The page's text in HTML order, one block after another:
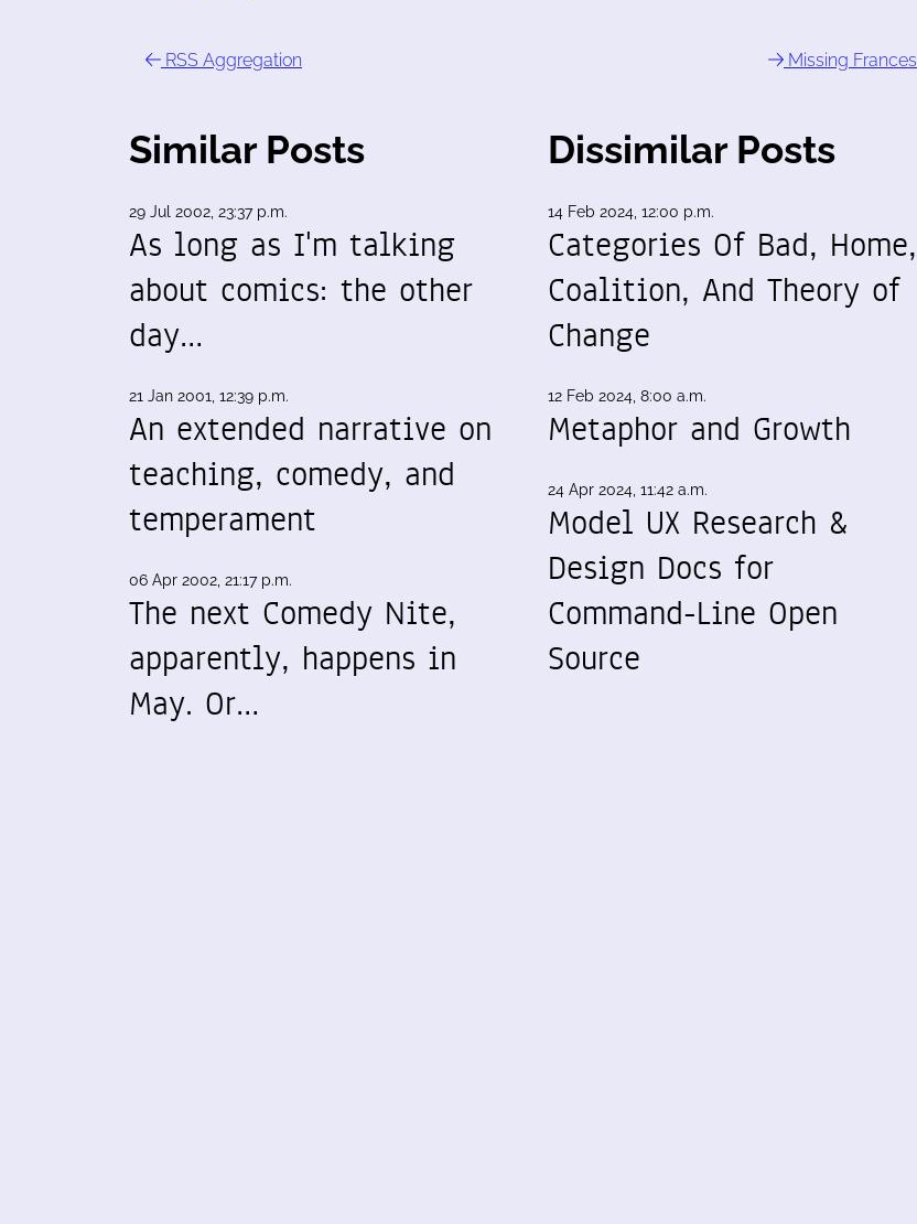
RSS Aggregation Missing Frances
Similar Posts
29 Jul 2002, 23:37 p.m.
As long as I'm talking
about comics: the other
day…
21 Jan 2001, 12:39 p.m.
An extended narrative on
teaching, comedy, and
temperament
06 Apr 2002, 21:17 p.m.
The next Comedy Nite,
apparently, happens in
May. Or…
Dissimilar Posts
14 Feb 2024, 12:00 p.m.
Categories Of Bad, Home,
Coalition, And Theory of
Change
12 Feb 2024, 8:00 a.m.
Metaphor and Growth
24 Apr 2024, 11:42 a.m.
Model UX Research &
Design Docs for
Command-Line Open
Source